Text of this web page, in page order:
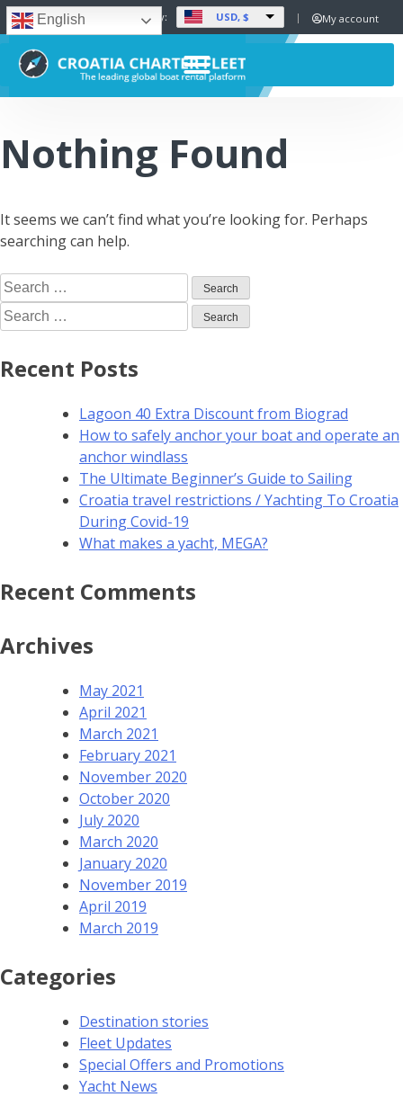
English Set Currency: USD, $ My account
Nothing Found
It seems we can’t find what you’re looking for. Perhaps
searching can help.
Recent Posts
Lagoon 40 Extra Discount from Biograd
How to safely anchor your boat and operate an
anchor windlass
The Ultimate Beginner’s Guide to Sailing
Croatia travel restrictions / Yachting To Croatia
During Covid-19
What makes a yacht, MEGA?
Recent Comments
Archives
May 2021
April 2021
March 2021
February 2021
November 2020
October 2020
July 2020
March 2020
January 2020
November 2019
April 2019
March 2019
Categories
Destination stories
Fleet Updates
Special Offers and Promotions
Yacht News